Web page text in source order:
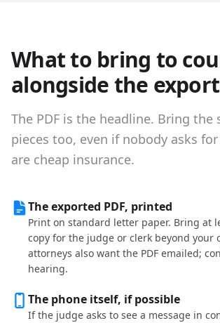
What to bring to
alongside the export
The PDF is the headline. Bring the
pieces too, even if nobody asks
are cheap insurance.
The exported PDF, printed
Print on standard letter paper. Bring at
copy for the judge or clerk beyond your
attorneys also want the PDF emailed;
hearing.
The phone itself, if possible
If the judge asks to see a message in